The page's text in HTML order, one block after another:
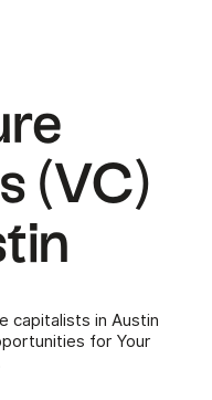
(VC)
capitalists in Austin
for Your